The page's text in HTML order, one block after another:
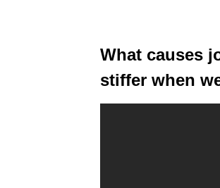
What causes
stiffer when